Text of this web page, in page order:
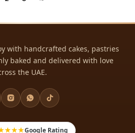
with handcrafted cakes, pastries
baked and delivered with love
the UAE.
Google Rating